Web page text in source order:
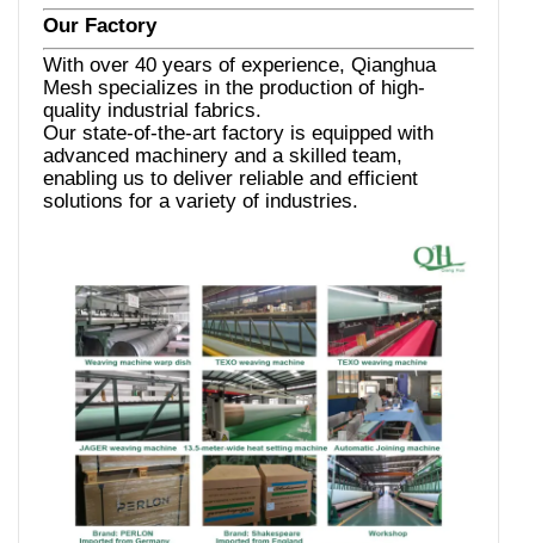
Our Factory
With over 40 years of experience, Qianghua
Mesh specializes in the production of high-
quality industrial fabrics.
Our state-of-the-art factory is equipped with
advanced machinery and a skilled team,
enabling us to deliver reliable and efficient
solutions for a variety of industries.